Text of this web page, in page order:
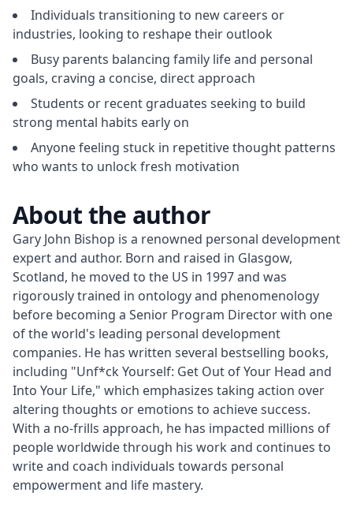
Individuals transitioning to new careers or
industries, looking to reshape their outlook
Busy parents balancing family life and personal
goals, craving a concise, direct approach
Students or recent graduates seeking to build
strong mental habits early on
Anyone feeling stuck in repetitive thought patterns
who wants to unlock fresh motivation
About the author
Gary John Bishop is a renowned personal development
expert and author. Born and raised in Glasgow,
Scotland, he moved to the US in 1997 and was
rigorously trained in ontology and phenomenology
before becoming a Senior Program Director with one
of the world's leading personal development
companies. He has written several bestselling books,
including "Unf*ck Yourself: Get Out of Your Head and
Into Your Life," which emphasizes taking action over
altering thoughts or emotions to achieve success.
With a no-frills approach, he has impacted millions of
people worldwide through his work and continues to
write and coach individuals towards personal
empowerment and life mastery.